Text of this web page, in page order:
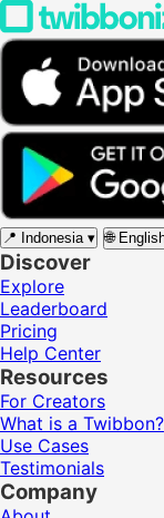
📍 Indonesia ▾ 🌐
Discover
Explore
Leaderboard
Pricing
Help Center
Resources
For Creators
What is a Twibbon?
Use Cases
Testimonials
Company